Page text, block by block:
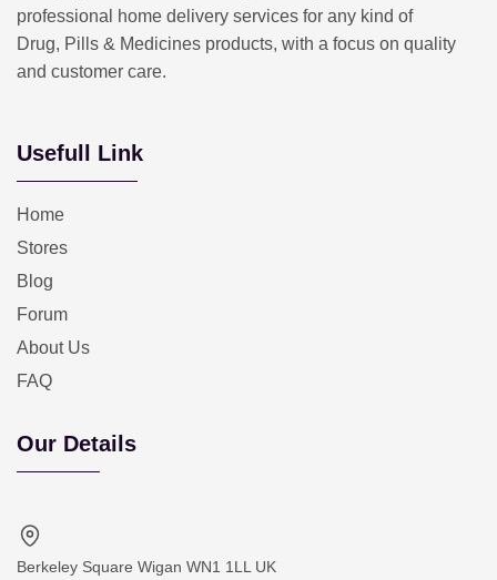
professional home delivery services for any kind of
Drug, Pills & Medicines products, with a focus on quality
and customer care.
Usefull Link
Home
Stores
Blog
Forum
About Us
FAQ
Our Details
Berkeley Square Wigan WN1 1LL UK